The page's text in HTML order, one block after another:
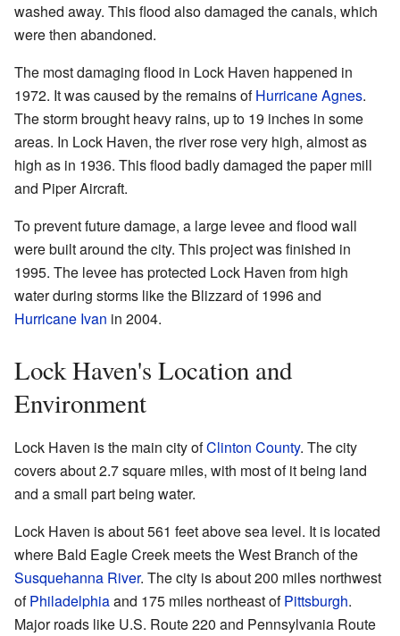
washed away. This flood also damaged the canals, which
were then abandoned.
The most damaging flood in Lock Haven happened in
1972. It was caused by the remains ofHurricane Agnes.
The storm brought heavy rains, up to 19 inches in some
areas. In Lock Haven, the river rose very high, almost as
high as in 1936. This flood badly damaged the paper mill
and Piper Aircraft.
To prevent future damage, a large levee and flood wall
were built around the city. This project was finished in
1995. The levee has protected Lock Haven from high
water during storms like the Blizzard of 1996 and
Hurricane Ivan in 2004.
Lock Haven's Location and
Environment
Lock Haven is the main city ofClinton County. The city
covers about 2.7 square miles, with most of it being land
and a small part being water.
Lock Haven is about 561 feet above sea level. It is located
where Bald Eagle Creek meets the West Branch of the
Susquehanna River. The city is about 200 miles northwest
ofPhiladelphiaand 175 miles northeast ofPittsburgh.
Major roads like U.S. Route 220 and Pennsylvania Route